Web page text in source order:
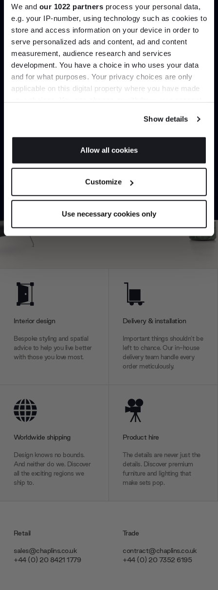
We and our 1022 partners process your personal data,
e.g. your IP-number, using technology such as cookies to
store and access information on your device in order to
serve personalized ads and content, ad and content
measurement, audience research and services
development. You have a choice in who uses your data
and for what purposes. Your privacy choices are only
applicable on this digital property where you have made
If you allow, we would also like to:
Identify your device by actively scanning it for
Find out more about how your personal data is processed
our social media, advertising and analytics partners who
may combine it with other information that you’ve
of their services.
Show details
Allow all cookies
Customize
Use necessary cookies only
Load more
Home Shop by Designer GamFratesi
Can’t find it online?
product type.
Explore Contact Us
Interior design
Bespoke styling and spatial
advice to help you live better
with those you love most.
Delivery & installation
Important things shouldn’t be
left to chance. Our in-house
delivery team handle every
order meticulously.
Worldwide shipping
Design knows no bounds.
And neither do we. Discover
all the exciting regions we
ship to.
Product hire
The details are never just the
details. Discover premium
furniture and lighting that
make sets pop.
Retail
sales@chaplins.co.uk
+44 (0) 20 8421 1779
Trade
contract@chaplins.co.uk
+44 (0) 20 7352 6195
Join the A-List
Up to 15% off your first order*
It pays to be an Insider. Sign up for discounts, giveaways
and the very latest industry news and trends.
JOIN US
*Exclusions & T&Cs apply